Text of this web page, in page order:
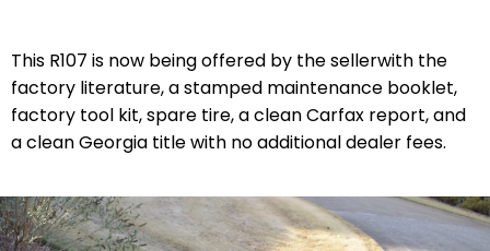
This R107 is now being offered by the sellerwith the
factory literature, a stamped maintenance booklet,
factory tool kit, spare tire, a clean Carfax report, and
a clean Georgia title with no additional dealer fees.